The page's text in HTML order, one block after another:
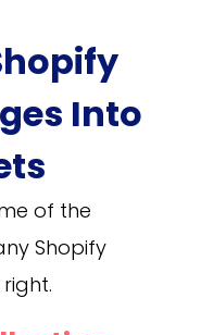
Into
of the
Shopify